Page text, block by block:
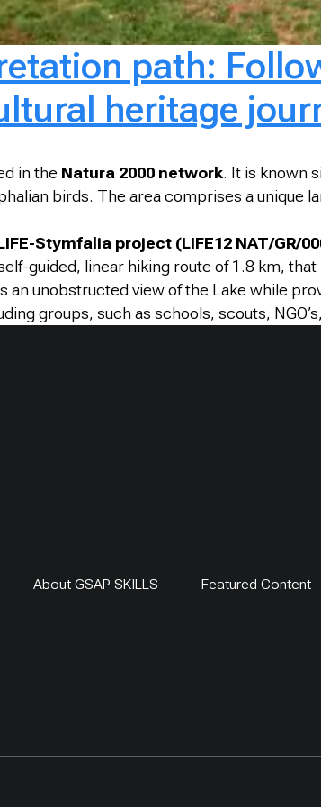
path:
heritage
in the Natura 2000 network. It is known
birds. The area comprises a unique
Stymfalia project (LIFE12 NAT/GR/
guided, linear hiking route of 1.8 km, that
unobstructed view of the Lake while
groups, such as schools, scouts,
About GSAP SKILLS Featured Content